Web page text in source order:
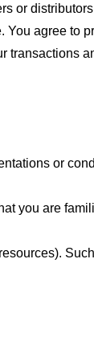
or
agree to
transactions
or
you are